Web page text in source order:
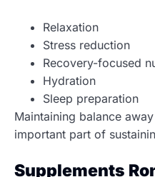
Relaxation
Stress reduction
Recovery-focused
Hydration
Sleep preparation
Maintaining balance
important part of
Supplements